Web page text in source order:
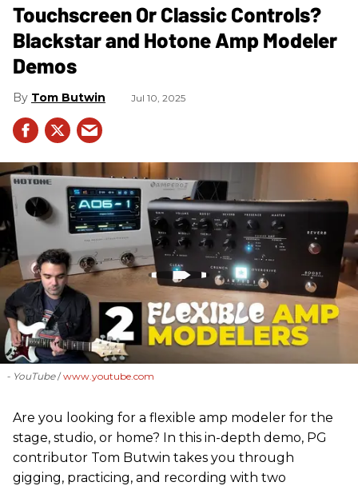
Touchscreen Or Classic Controls?
Blackstar and Hotone Amp Modeler
Demos
Tom Butwin Jul 10, 2025
- YouTube www.youtube.com
Are you looking for a flexible amp modeler for the
stage, studio, or home? In this in-depth demo, PG
contributor Tom Butwin takes you through
gigging, practicing, and recording with two